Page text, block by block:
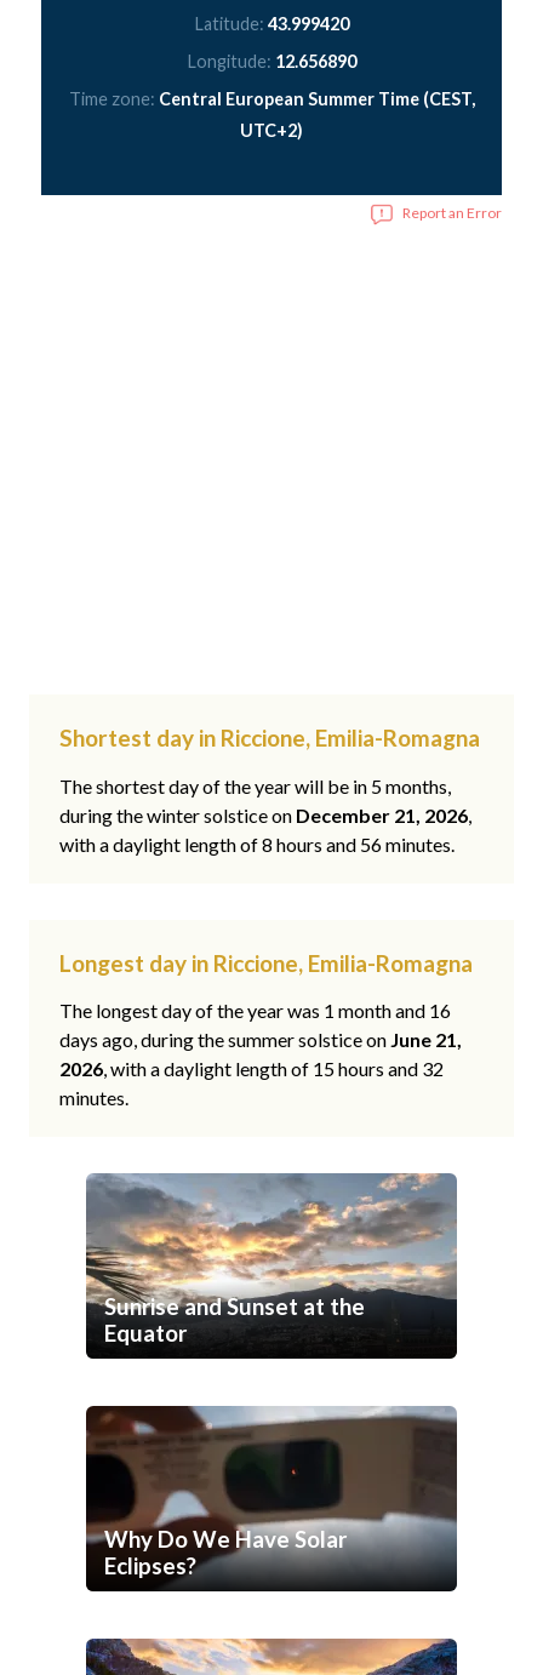
Latitude: 43.999420
Longitude: 12.656890
Time zone: Central European Summer Time (CEST,
UTC+2)
Report an Error
Shortest day in Riccione, Emilia-Romagna
The shortest day of the year will be in 5 months,
during the winter solstice on December 21, 2026,
with a daylight length of 8 hours and 56 minutes.
Longest day in Riccione, Emilia-Romagna
The longest day of the year was 1 month and 16
days ago, during the summer solstice on June 21,
2026, with a daylight length of 15 hours and 32
minutes.
Sunrise and Sunset at the
Equator
Why Do We Have Solar
Eclipses?